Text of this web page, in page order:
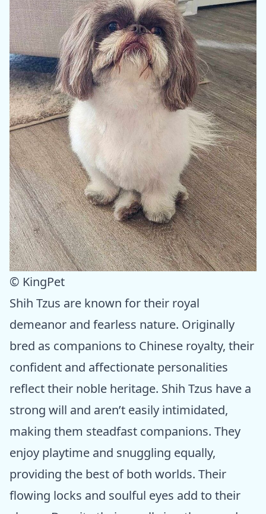
© KingPet
Shih Tzus are known for their royal
demeanor and fearless nature. Originally
bred as companions to Chinese royalty, their
confident and affectionate personalities
reflect their noble heritage. Shih Tzus have a
strong will and aren’t easily intimidated,
making them steadfast companions. They
enjoy playtime and snuggling equally,
providing the best of both worlds. Their
flowing locks and soulful eyes add to their